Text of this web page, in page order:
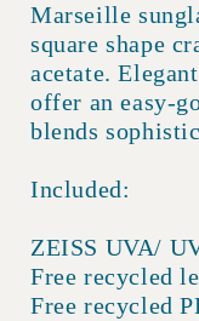
Marseille
square shape
acetate.
offer an easy-
blends
Included:
ZEISS UVA/
Free recycled
Free recycled